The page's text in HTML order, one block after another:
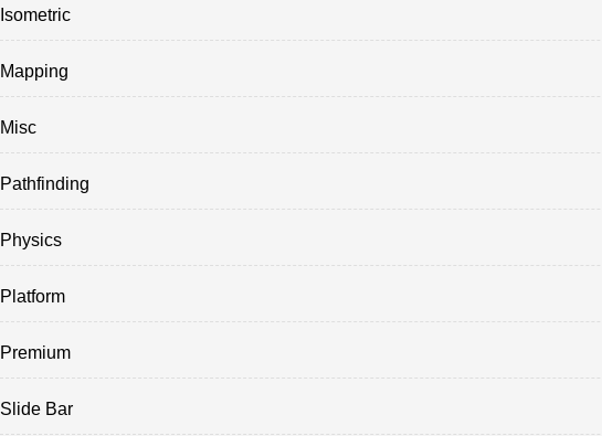
Isometric
Mapping
Misc
Pathfinding
Physics
Platform
Premium
Slide Bar